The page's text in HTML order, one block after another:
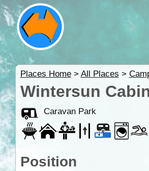
Places Home> All Places >
Wintersun
Caravan Park
Position